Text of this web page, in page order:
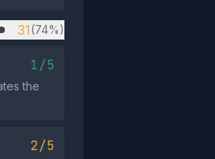
31(74%)
1/5
the
2/5